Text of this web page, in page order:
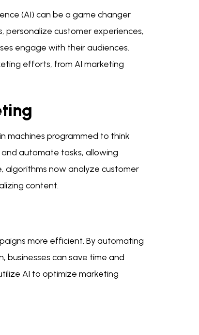
(AI) can be a game changer
personalize customer experiences,
engage with their audiences.
efforts, from AI marketing
machines programmed to think
automate tasks, allowing
algorithms now analyze customer
content.
more efficient. By automating
businesses can save time and
AI to optimize marketing